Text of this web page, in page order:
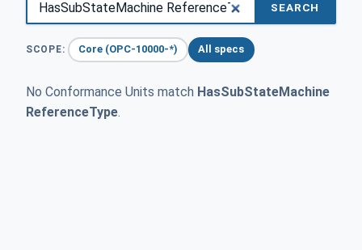
SEARCH
SCOPE: Core (OPC-10000-*) All specs
No Conformance Units match HasSubStateMachine
ReferenceType.